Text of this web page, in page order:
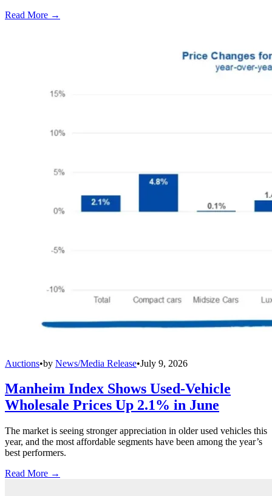
Read More →
Auctions•by News/Media Release•July 9, 2026
Manheim Index Shows Used-Vehicle
Wholesale Prices Up 2.1% in June
The market is seeing stronger appreciation in older used vehicles this
year, and the most affordable segments have been among the year’s
best performers.
Read More →